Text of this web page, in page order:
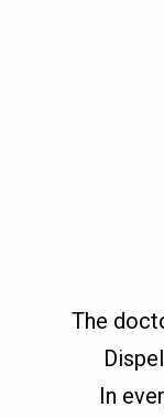
The
In